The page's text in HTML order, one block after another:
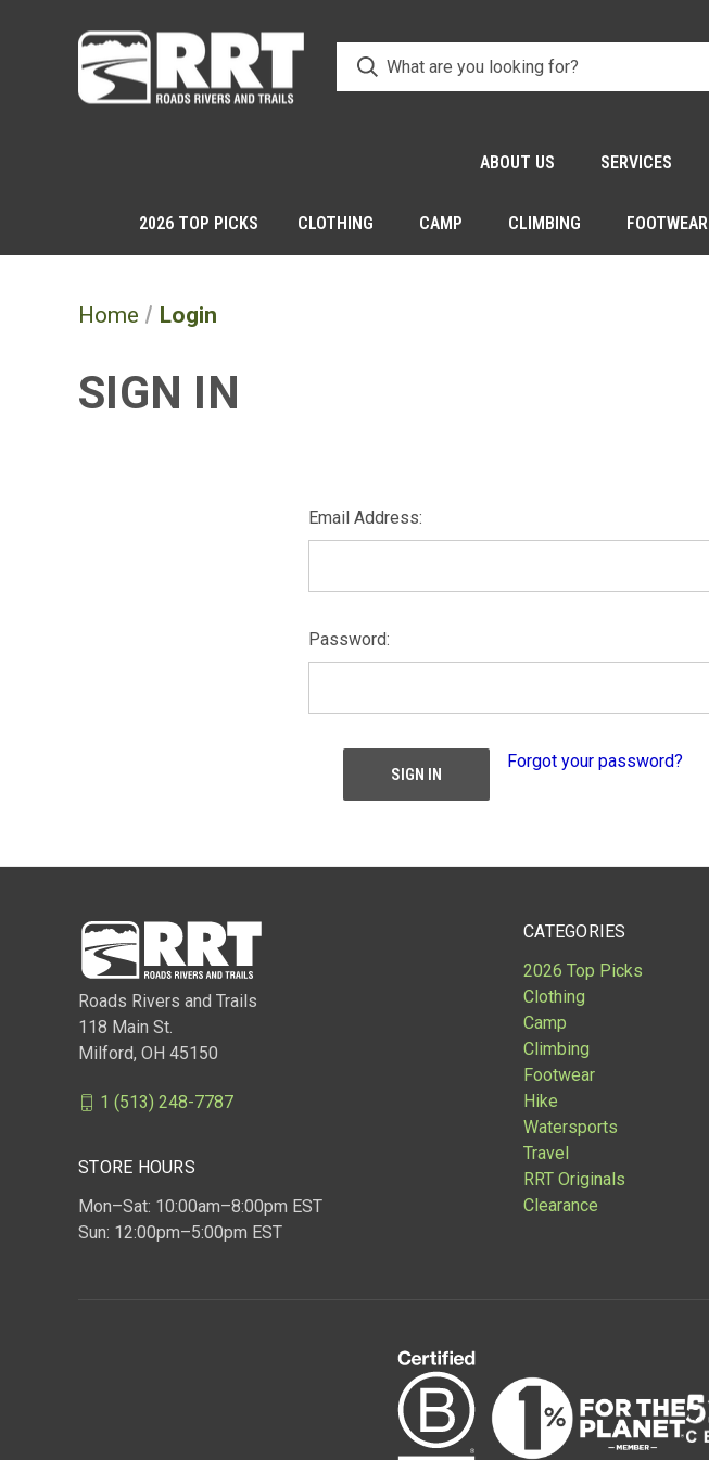
ABOUT US SERVICES
2026 TOP PICKS CLOTHING CAMP CLIMBING FOOTWEAR
Home Login
SIGN IN
Email Address:
Password:
Forgot your password?
CATEGORIES
2026 Top Picks
Clothing
Camp
Climbing
Footwear
Hike
Watersports
Travel
RRT Originals
Clearance
Roads Rivers and Trails
118 Main St.
Milford, OH 45150
1 (513) 248-7787
STORE HOURS
Mon–Sat: 10:00am–8:00pm EST
Sun: 12:00pm–5:00pm EST